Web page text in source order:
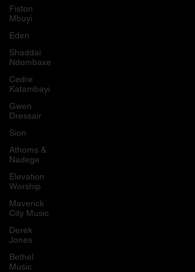
Fiston
Mbuyi
Eden
Shaddaï
Ndombaxe
Cedre
Katambayi
Gwen
Dressair
Sion
Athoms &
Nadege
Elevation
Worship
Maverick
City Music
Derek
Jones
Bethel
Music